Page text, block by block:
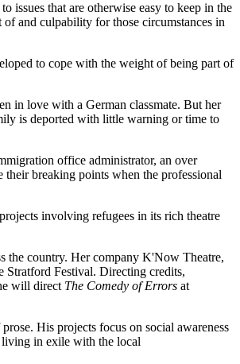
issues that are otherwise easy to keep in the
of and culpability for those circumstances in
to cope with the weight of being part of
in love with a German classmate. But her
is deported with little warning or time to
office administrator, an over
breaking points when the professional
involving refugees in its rich theatre
the country. Her company K'Now Theatre,
Stratford Festival. Directing credits,
will direct The Comedy of Errors at
His projects focus on social awareness
living in exile with the local